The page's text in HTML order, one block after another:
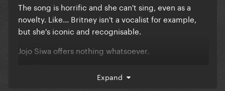
The song is horrific and she can't sing, even as a
novelty. Like... Britney isn't a vocalist for example,
but she's iconic and recognisable.
Jojo Siwa offers nothing whatsoever.
Expand